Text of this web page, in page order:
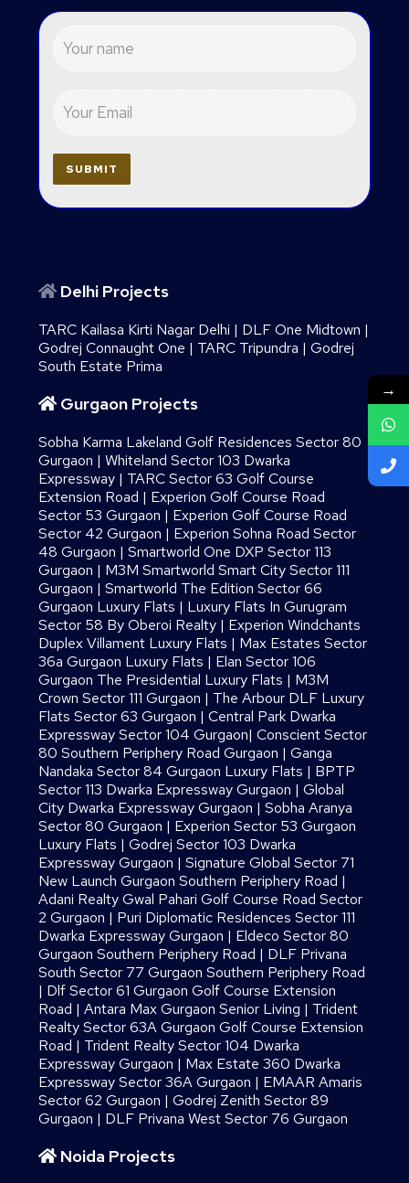
Delhi Projects
TARC Kailasa Kirti Nagar Delhi | DLF One Midtown |
Godrej Connaught One | TARC Tripundra |Godrej
South Estate Prima
Gurgaon Projects
Sobha Karma Lakeland Golf Residences Sector 80
Gurgaon |Whiteland Sector 103 Dwarka
Expressway | TARC Sector 63 Golf Course
Extension Road | Experion Golf Course Road
Sector 53 Gurgaon | Experion Golf Course Road
Sector 42 Gurgaon | Experion Sohna Road Sector
48 Gurgaon |Smartworld One DXP Sector 113
Gurgaon | M3M Smartworld Smart City Sector 111
Gurgaon |Smartworld The Edition Sector 66
Gurgaon Luxury Flats | Luxury Flats In Gurugram
Sector 58 By Oberoi Realty | Experion Windchants
Duplex Villament Luxury Flats | Max Estates Sector
36a Gurgaon Luxury Flats | Elan Sector 106
Gurgaon The Presidential Luxury Flats | M3M
Crown Sector 111 Gurgaon | The Arbour DLF Luxury
Flats Sector 63 Gurgaon |Central Park Dwarka
Expressway Sector 104 Gurgaon|Conscient Sector
80 Southern Periphery Road Gurgaon |Ganga
Nandaka Sector 84 Gurgaon Luxury Flats | BPTP
Sector 113 Dwarka Expressway Gurgaon |Global
City Dwarka Expressway Gurgaon |Sobha Aranya
Sector 80 Gurgaon | Experion Sector 53 Gurgaon
Luxury Flats |Godrej Sector 103 Dwarka
Expressway Gurgaon |Signature Global Sector 71
New Launch Gurgaon Southern Periphery Road |
Adani Realty Gwal Pahari Golf Course Road Sector
2 Gurgaon | Puri Diplomatic Residences Sector 111
Dwarka Expressway Gurgaon | Eldeco Sector 80
Gurgaon Southern Periphery Road | DLF Privana
South Sector 77 Gurgaon Southern Periphery Road
| Dlf Sector 61 Gurgaon Golf Course Extension
Road |Antara Max Gurgaon Senior Living | Trident
Realty Sector 63A Gurgaon Golf Course Extension
Road | Trident Realty Sector 104 Dwarka
Expressway Gurgaon | Max Estate 360 Dwarka
Expressway Sector 36A Gurgaon | EMAAR Amaris
Sector 62 Gurgaon |Godrej Zenith Sector 89
Gurgaon | DLF Privana West Sector 76 Gurgaon
Noida Projects
→